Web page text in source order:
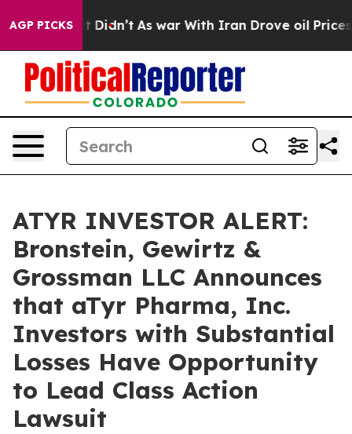
AGP PICKS
Well, it Didn’t As war With Iran Drove oil Prices
ATYR INVESTOR ALERT:
Bronstein, Gewirtz &
Grossman LLC Announces
that aTyr Pharma, Inc.
Investors with Substantial
Losses Have Opportunity
to Lead Class Action
Lawsuit